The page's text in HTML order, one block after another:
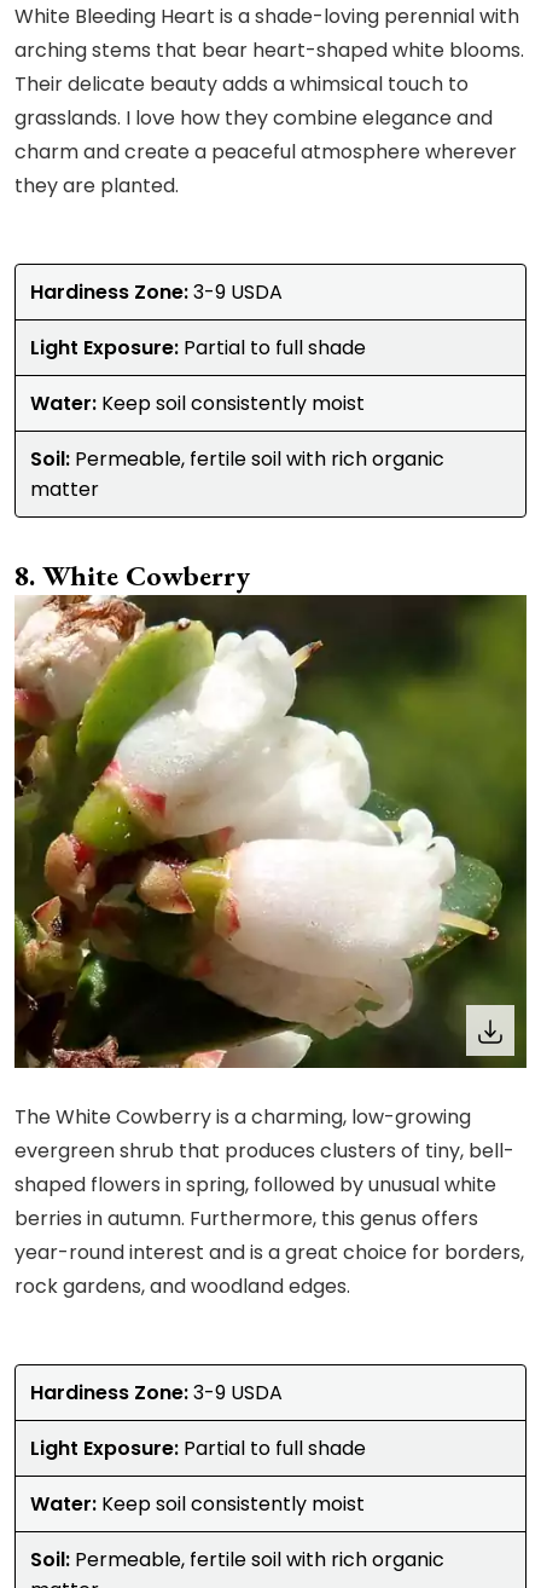
White Bleeding Heart is a shade-loving perennial with
arching stems that bear heart-shaped white blooms.
Their delicate beauty adds a whimsical touch to
grasslands. I love how they combine elegance and
charm and create a peaceful atmosphere wherever
they are planted.
Hardiness Zone:3-9 USDA
Light Exposure: Partial to full shade
Water: Keep soil consistently moist
Soil: Permeable, fertile soil with rich organic
matter
White Cowberry
The White Cowberry is a charming, low-growing
evergreen shrub that produces clusters of tiny, bell-
shaped flowers in spring, followed by unusual white
berries in autumn. Furthermore, this genus offers
year-round interest and is a great choice for borders,
rock gardens, and woodland edges.
Hardiness Zone:3-9 USDA
Light Exposure: Partial to full shade
Water: Keep soil consistently moist
Soil: Permeable, fertile soil with rich organic